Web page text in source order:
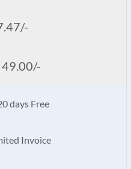
49.00/-
days Free
Invoice